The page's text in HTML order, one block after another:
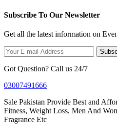
Subscribe To Our Newsletter
Get all the latest information on
Got Question? Call us 24/7
03007491666
Sale Pakistan Provide Best and
Fitness, Weight Loss, Men And
Fragrance Etc